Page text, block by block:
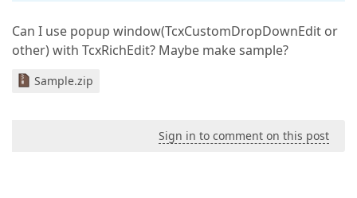
Can I use popup window(TcxCustomDropDownEdit or
other) with TcxRichEdit? Maybe make sample?
Sample.zip
Sign in to comment on this post